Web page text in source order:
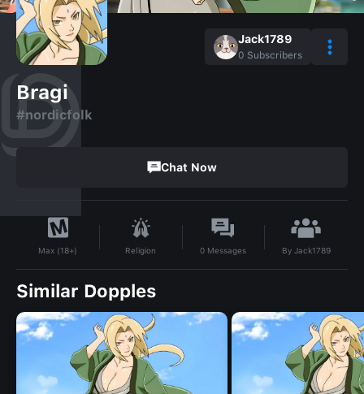
Jack1789
0 Subscribers
Bragi
#nordicfolk
Chat Now
Max (18+) Religion 0 Messages By Jack1789
Similar Dopples